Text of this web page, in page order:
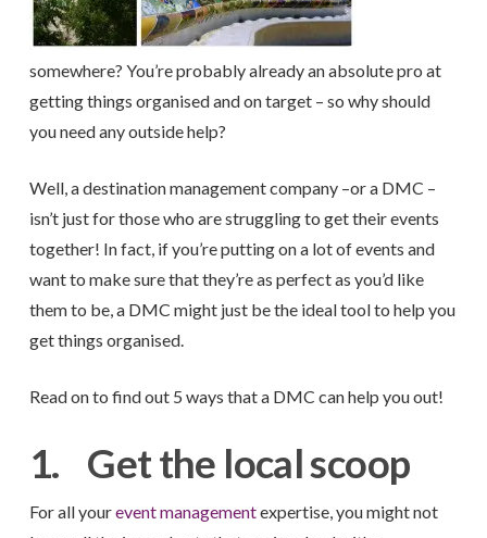
somewhere? You’re probably already an absolute pro at
getting things organised and on target – so why should
you need any outside help?
Well, a destination management company –or a DMC –
isn’t just for those who are struggling to get their events
together! In fact, if you’re putting on a lot of events and
want to make sure that they’re as perfect as you’d like
them to be, a DMC might just be the ideal tool to help you
get things organised.
Read on to find out 5 ways that a DMC can help you out!
1. Get the local scoop
For all yourevent managementexpertise, you might not